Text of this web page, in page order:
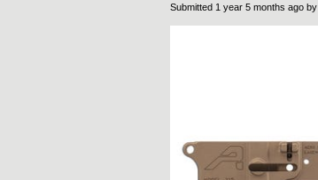
Submitted 1 year 5 months ago by